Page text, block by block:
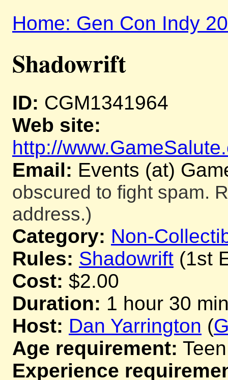
Home: Gen Con Indy
Shadowrift
ID: CGM1341964
Web site:
http://
Email: Events (at)
obscured to fight spam.
address.)
Category: Non-
Rules: Shadowrift (1st
Cost: $2.00
Duration: 1 hour 30
Host: Dan Yarrington (
Age requirement:
Experience